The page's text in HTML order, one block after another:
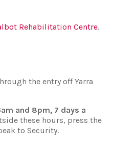
Rehabilitation Centre.
the entry off Yarra
and 8pm, 7 days a
these hours, press the
to Security.